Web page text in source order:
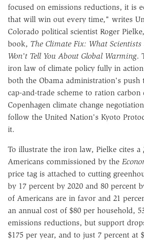
focused on emissions reductions, it is
that will win out every time," writes
Colorado political scientist Roger
book, The Climate Fix: What
Won't Tell You About Global Warming.
iron law of climate policy fully in
both the Obama administration's push
cap-and-trade scheme to ration
Copenhagen climate change
follow the United Nation's Kyoto
it.
To illustrate the iron law, Pielke cites a
Americans commissioned by the
price tag is attached to cutting
by 17 percent by 2020 and 80 percent
of Americans are in favor and 21
an annual cost of $80 per household,
emissions reductions, but support
$175 per year, and to just 7 percent at